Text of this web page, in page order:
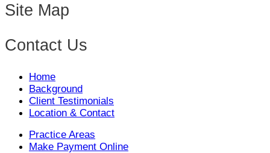
Site Map
Contact Us
Home
Background
Client Testimonials
Location & Contact
Practice Areas
Make Payment Online